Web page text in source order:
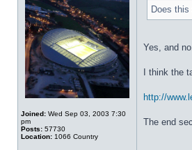
Joined: Wed Sep 03, 2003 7:30
pm
Posts: 57730
Location: 1066 Country
Does
Yes, and
I think the
http://
The end